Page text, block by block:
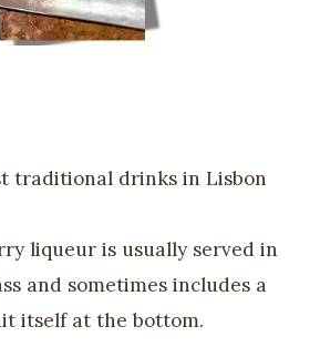
traditional drinks in Lisbon
liqueur is usually served in
and sometimes includes a
itself at the bottom.